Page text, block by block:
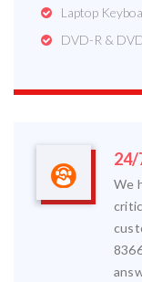
Laptop
DVD-R &
24/
We